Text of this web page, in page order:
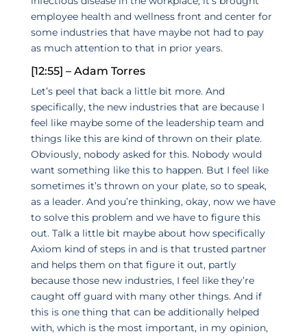
employee health and wellness front and center for
some industries that have maybe not had to pay
as much attention to that in prior years.
[12:55] – Adam Torres
Let’s peel that back a little bit more. And
specifically, the new industries that are because I
feel like maybe some of the leadership team and
things like this are kind of thrown on their plate.
Obviously, nobody asked for this. Nobody would
want something like this to happen. But I feel like
sometimes it’s thrown on your plate, so to speak,
as a leader. And you’re thinking, okay, now we have
to solve this problem and we have to figure this
out. Talk a little bit maybe about how specifically
Axiom kind of steps in and is that trusted partner
and helps them on that figure it out, partly
because those new industries, I feel like they’re
caught off guard with many other things. And if
this is one thing that can be additionally helped
with, which is the most important, in my opinion,